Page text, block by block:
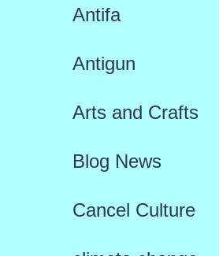
Antifa
Antigun
Arts and Crafts
Blog News
Cancel Culture